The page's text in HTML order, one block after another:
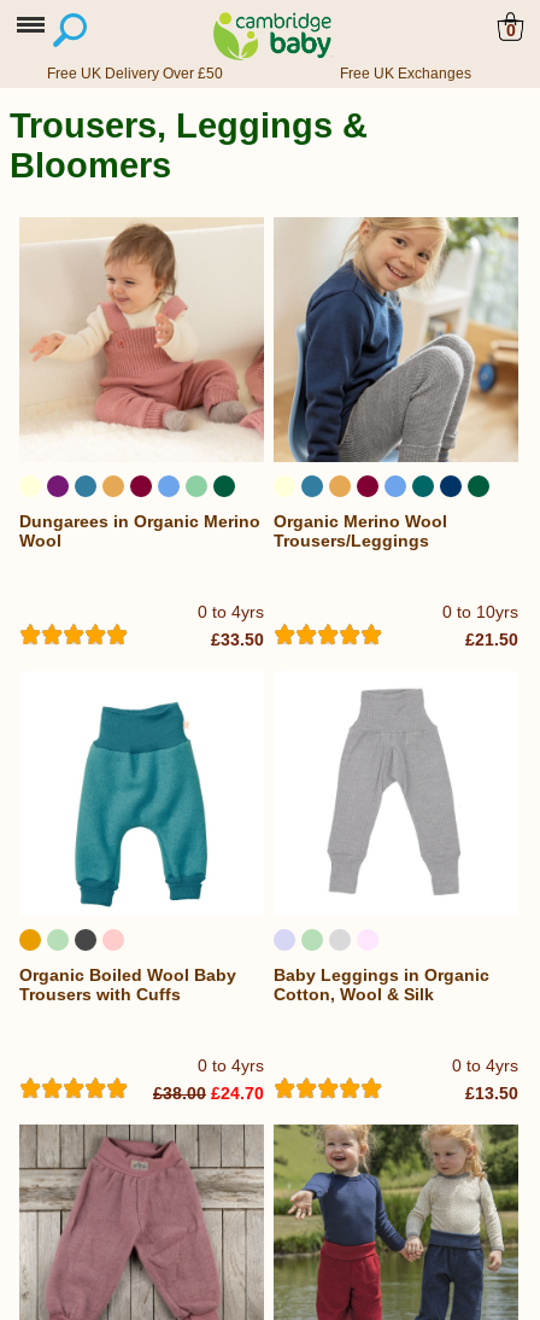
0
Free UK Delivery Over £50 Free UK Exchanges
Trousers, Leggings &
Bloomers
...
0 to 4yrs
Dungarees in Organic Merino
Wool
£33.50
...
0 to 10yrs
Organic Merino Wool
Trousers/Leggings
£21.50
0 to 4yrs
Organic Boiled Wool Baby
Trousers with Cuffs
£38.00 £24.70
0 to 4yrs
Baby Leggings in Organic
Cotton, Wool & Silk
£13.50